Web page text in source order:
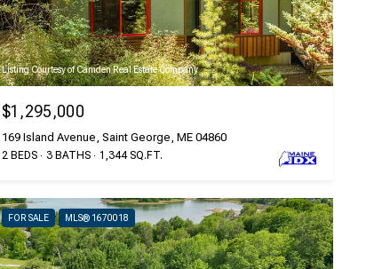
Listing Courtesy of Camden Real Estate Company
$1,295,000
169 Island Avenue, Saint George, ME 04860
2 BEDS 3 BATHS 1,344 SQ.FT.
FOR SALE MLS® 1670018